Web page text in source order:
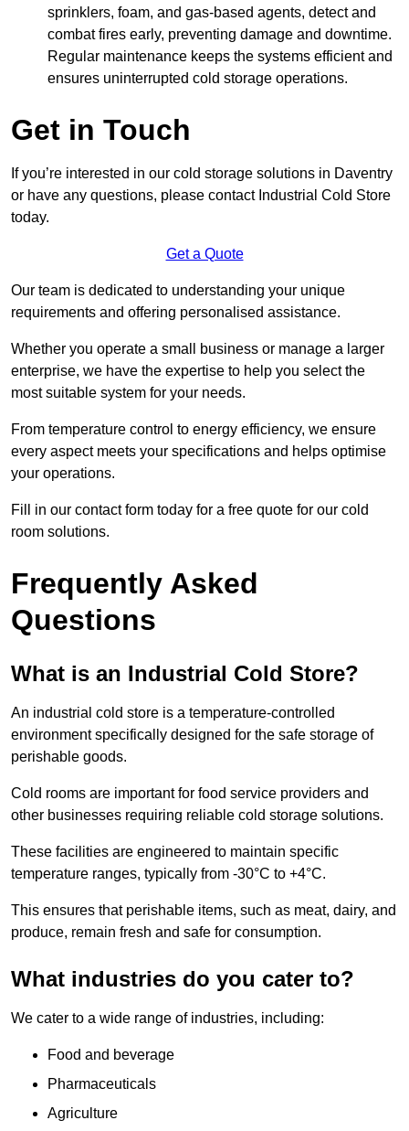
sprinklers, foam, and gas-based agents, detect and
combat fires early, preventing damage and downtime.
Regular maintenance keeps the systems efficient and
ensures uninterrupted cold storage operations.
Get in Touch
If you’re interested in our cold storage solutions in Daventry
or have any questions, please contact Industrial Cold Store
today.
Get a Quote
Our team is dedicated to understanding your unique
requirements and offering personalised assistance.
Whether you operate a small business or manage a larger
enterprise, we have the expertise to help you select the
most suitable system for your needs.
From temperature control to energy efficiency, we ensure
every aspect meets your specifications and helps optimise
your operations.
Fill in our contact form today for a free quote for our cold
room solutions.
Frequently Asked
Questions
What is an Industrial Cold Store?
An industrial cold store is a temperature-controlled
environment specifically designed for the safe storage of
perishable goods.
Cold rooms are important for food service providers and
other businesses requiring reliable cold storage solutions.
These facilities are engineered to maintain specific
temperature ranges, typically from -30°C to +4°C.
This ensures that perishable items, such as meat, dairy, and
produce, remain fresh and safe for consumption.
What industries do you cater to?
We cater to a wide range of industries, including:
Food and beverage
Pharmaceuticals
Agriculture